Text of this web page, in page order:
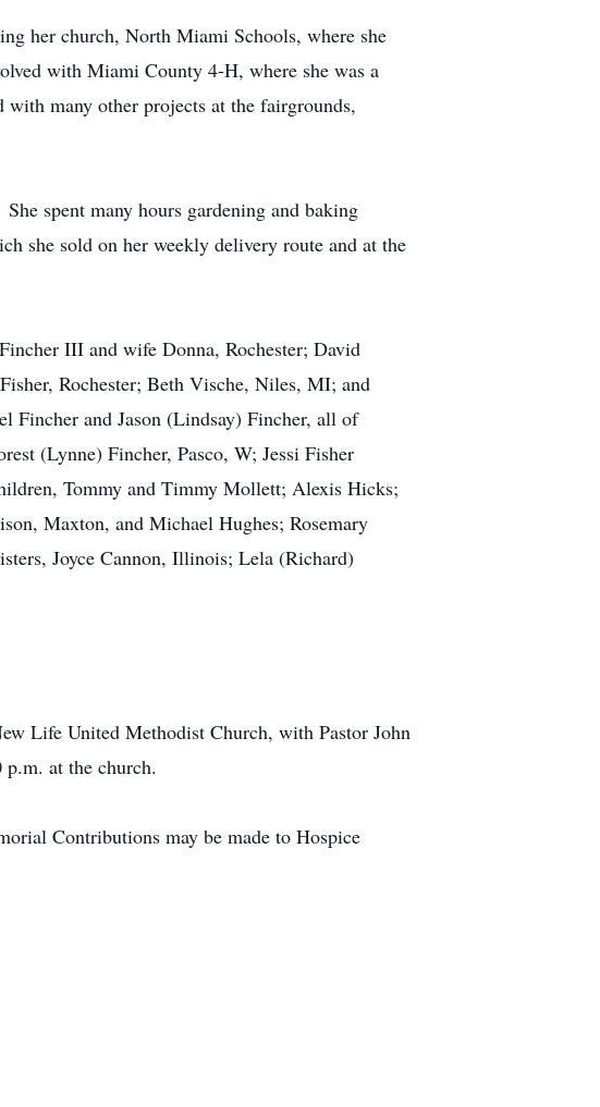
her church, North Miami Schools, where she
with Miami County 4-H, where she was a
with many other projects at the fairgrounds,
spent many hours gardening and baking
she sold on her weekly delivery route and at the
III and wife Donna, Rochester; David
Rochester; Beth Vische, Niles, MI; and
and Jason (Lindsay) Fincher, all of
(Lynne) Fincher, Pasco, W; Jessi Fisher
Tommy and Timmy Mollett; Alexis Hicks;
Maxton, and Michael Hughes; Rosemary
Joyce Cannon, Illinois; Lela (Richard)
Life United Methodist Church, with Pastor John
at the church.
Contributions may be made to Hospice